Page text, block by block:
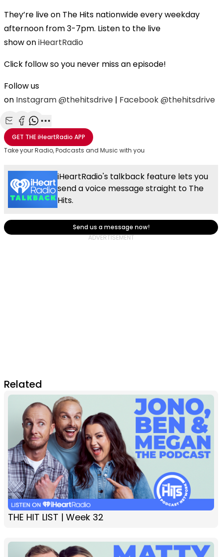
They’re live on The Hits nationwide every weekday
afternoon from 3-7pm. Listen to the live
show oniHeartRadio
Click follow so you never miss an episode!
Follow us
on Instagram@thehitsdrive | Facebook@thehitsdrive
Share with Email
Share with Facebook
Share with WhatsApp
More share options
GET THEiHeartRadio APP
Take your Radio, Podcasts and Music with you
iHeartRadio's talkback feature lets you
send a voice message straight to The
Hits.
Send us a message now!
Related
THE HIT LIST | Week 32